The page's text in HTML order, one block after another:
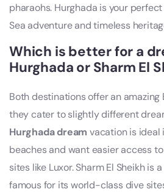
pharaohs. Hurghada is your
Sea adventure and timeless
Which is better for a
Hurghada or Sharm El
Both destinations offer an
they cater to slightly different
Hurghada dream vacation is ideal
beaches and want easier access
sites like Luxor. Sharm El Sheikh is
famous for its world-class dive